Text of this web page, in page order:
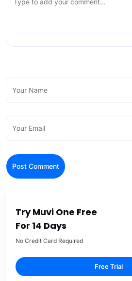
Try Muvi One Free
For 14 Days
No Credit Card Required
Free Trial